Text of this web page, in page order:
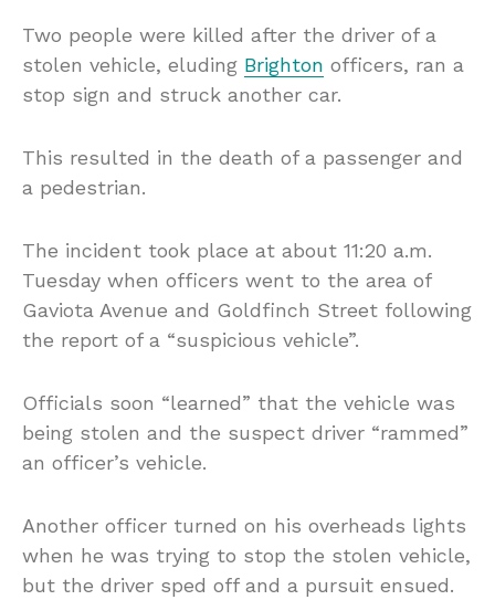
Two people were killed after the driver of a
stolen vehicle, eluding Brighton officers, ran a
stop sign and struck another car.
This resulted in the death of a passenger and
a pedestrian.
The incident took place at about 11:20 a.m.
Tuesday when officers went to the area of
Gaviota Avenue and Goldfinch Street following
the report of a “suspicious vehicle”.
Officials soon “learned” that the vehicle was
being stolen and the suspect driver “rammed”
an officer’s vehicle.
Another officer turned on his overheads lights
when he was trying to stop the stolen vehicle,
but the driver sped off and a pursuit ensued.